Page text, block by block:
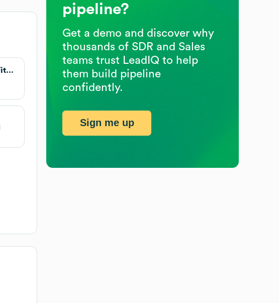
Orangetheory Fitness
pipeline?
Get a demo and discover why
thousands of SDR and Sales
teams trust LeadIQ to help
them build pipeline
confidently.
Sign me up